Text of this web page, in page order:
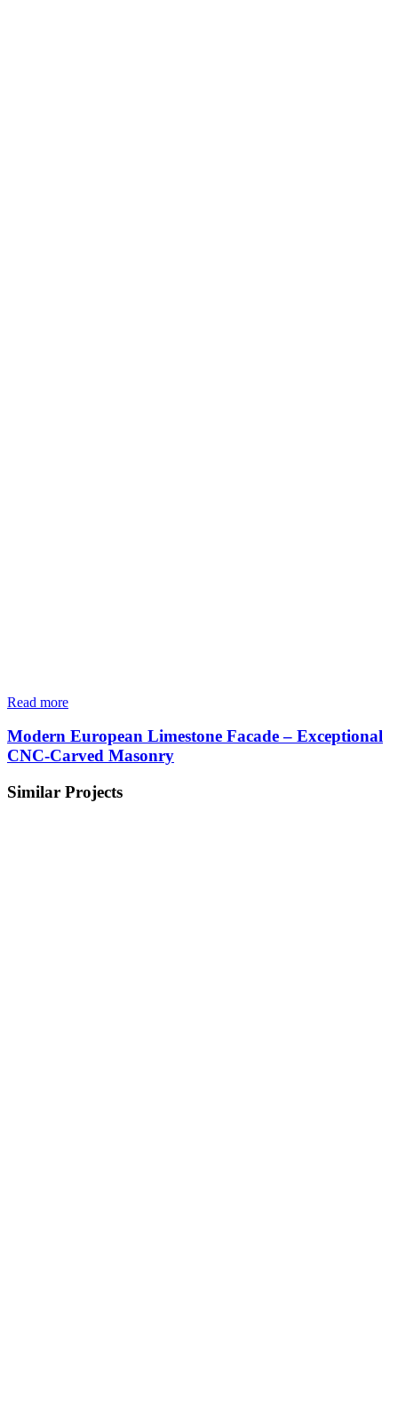
Read more
Modern European Limestone Facade – Exceptional
CNC-Carved Masonry
Similar Projects